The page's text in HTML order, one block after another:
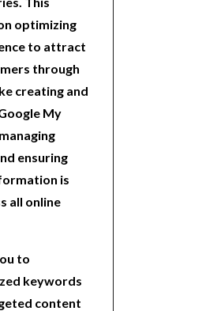
optimizing
to attract
through
creating and
My
ensuring
is
all online
to
keywords
content